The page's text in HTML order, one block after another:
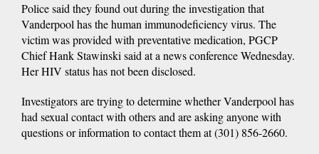
Police said they found out during the investigation that
Vanderpool has the human immunodeficiency virus. The
victim was provided with preventative medication, PGCP
Chief Hank Stawinski said at a news conference Wednesday.
Her HIV status has not been disclosed.
Investigators are trying to determine whether Vanderpool has
had sexual contact with others and are asking anyone with
questions or information to contact them at (301) 856-2660.